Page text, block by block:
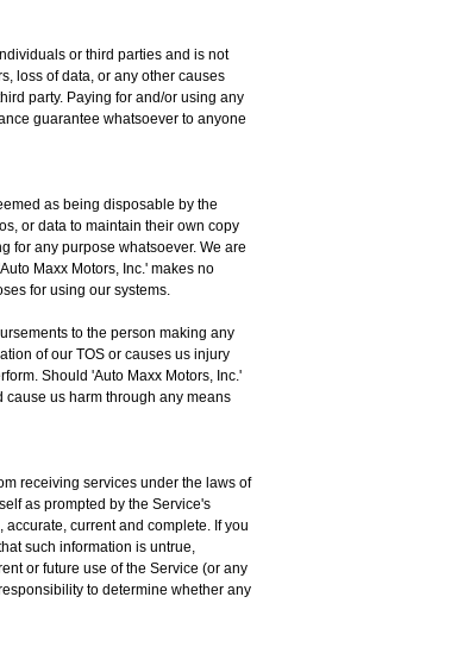
or third parties and is not
loss of data, or any other causes
party. Paying for and/or using any
guarantee whatsoever to anyone
as being disposable by the
or data to maintain their own copy
for any purpose whatsoever. We are
Maxx Motors, Inc.' makes no
for using our systems.
to the person making any
of our TOS or causes us injury
Should 'Auto Maxx Motors, Inc.'
us harm through any means
receiving services under the laws of
as prompted by the Service's
current and complete. If you
such information is untrue,
or future use of the Service (or any
to determine whether any